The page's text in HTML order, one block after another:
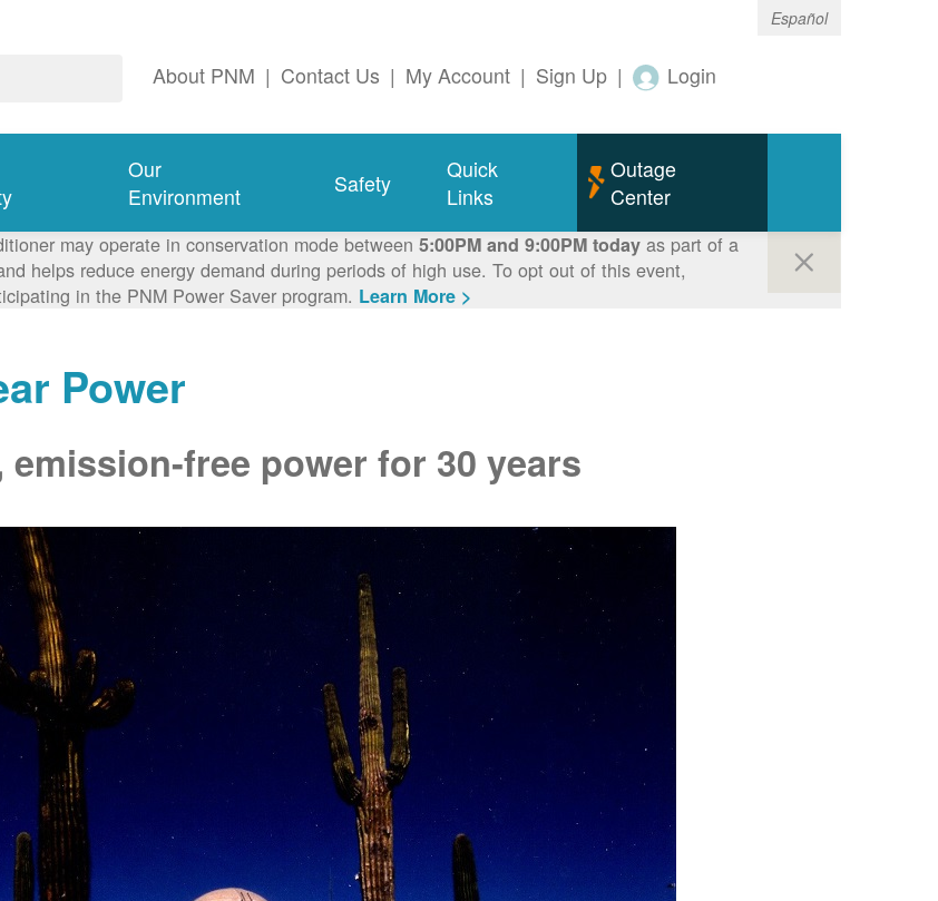
Español
About PNM | Contact Us | My Account | Sign Up | Login
Our
Environment
Safety
Quick
Links
Outage
Center
may operate in conservation mode between 5:00PM and 9:00PM todayas part of a
helps reduce energy demand during periods of high use. To opt out of this event,
in the PNM Power Saver program. Learn More >
Power
emission-free power for 30 years